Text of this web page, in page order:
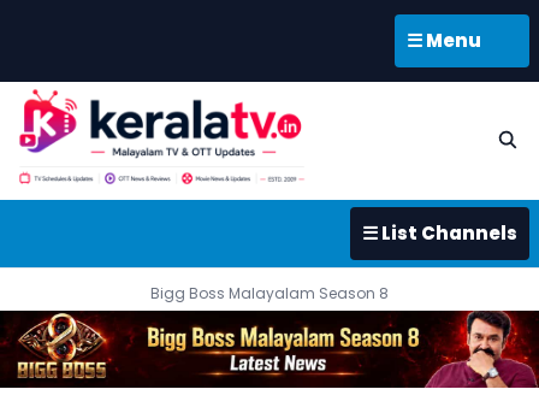
☰ Menu
☰ List Channels
Bigg Boss Malayalam Season 8